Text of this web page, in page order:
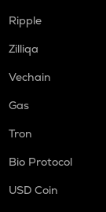
Ripple
Zilliqa
Vechain
Gas
Tron
Bio Protocol
USD Coin